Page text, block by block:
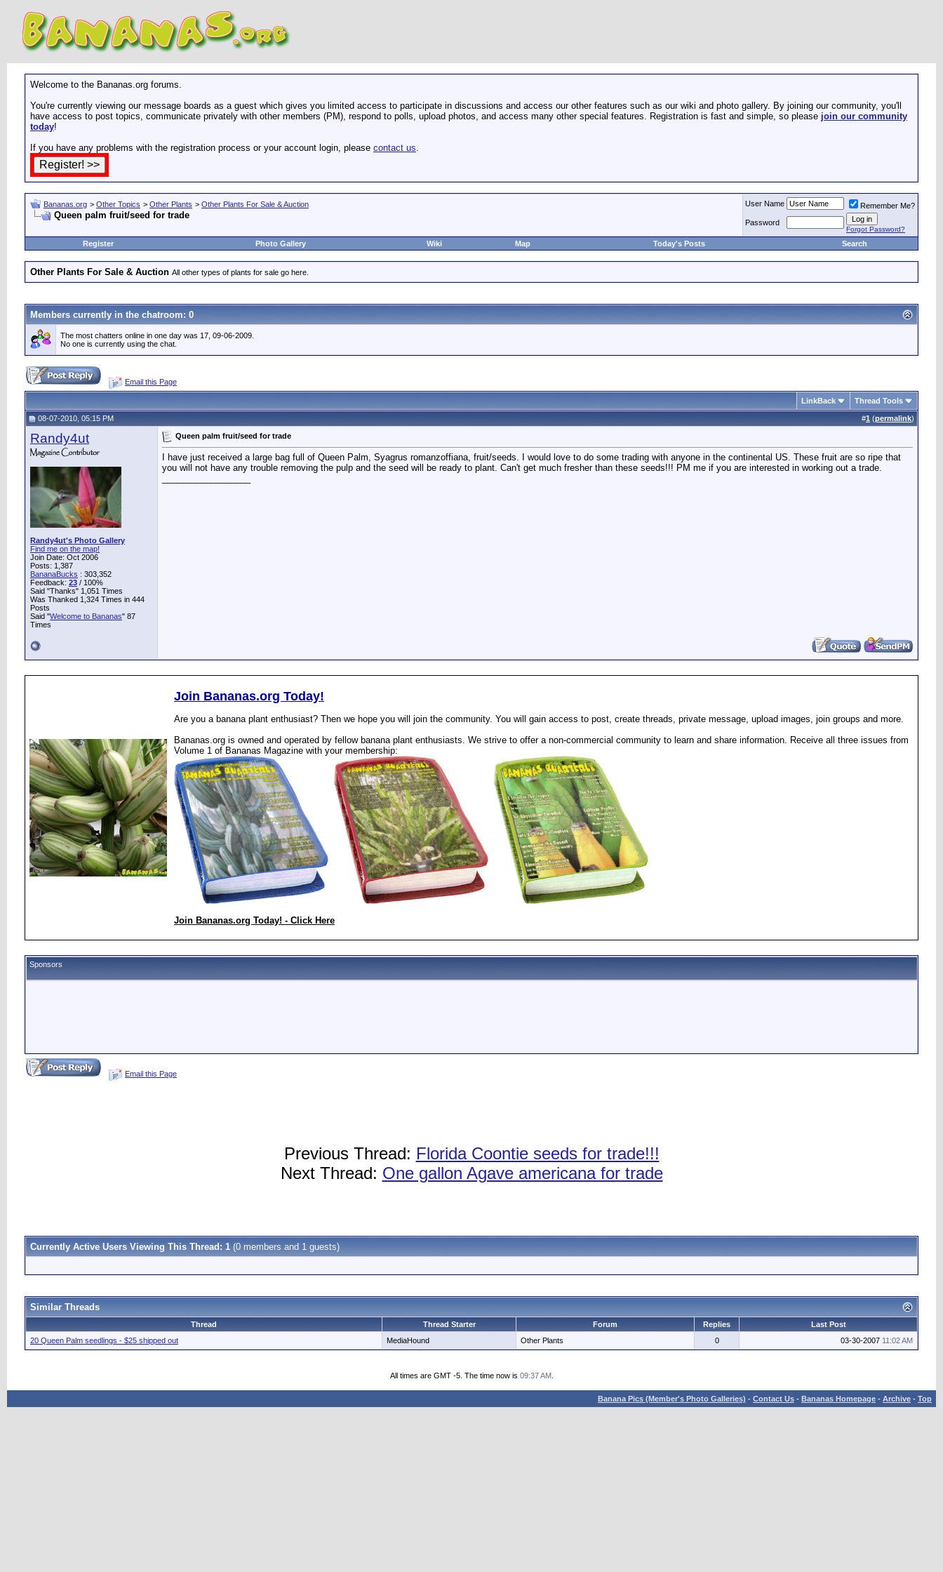
Welcome to the Bananas.org forums.
You're currently viewing our message boards as a guest which gives you limited access to participate in discussions and access our other features such as our wiki and photo gallery. By joining our community, you'll
have access to post topics, communicate privately with other members (PM), respond to polls, upload photos, and access many other special features. Registration is fast and simple, so please join our community
today!
If you have any problems with the registration process or your account login, please contact us.
Bananas.org > Other Topics > Other Plants > Other Plants For Sale & Auction
Queen palm fruit/seed for trade
User Name
Remember Me?
Password
Forgot Password?
Register Photo Gallery Wiki Map Today's Posts Search
Other Plants For Sale & Auction All other types of plants for sale go here.
Members currently in the chatroom: 0
The most chatters online in one day was 17, 09-06-2009.
No one is currently using the chat.
Email this Page
LinkBack Thread Tools
08-07-2010, 05:15 PM #1 (permalink)
Randy4ut
Randy4ut's Photo Gallery
Find me on the map!
Join Date: Oct 2006
Posts: 1,387
BananaBucks : 303,352
Feedback: 23 / 100%
Said "Thanks" 1,051 Times
Was Thanked 1,324 Times in 444
Posts
Said "Welcome to Bananas" 87
Times
Queen palm fruit/seed for trade
I have just received a large bag full of Queen Palm, Syagrus romanzoffiana, fruit/seeds. I would love to do some trading with anyone in the continental US. These fruit are so ripe that
you will not have any trouble removing the pulp and the seed will be ready to plant. Can't get much fresher than these seeds!!! PM me if you are interested in working out a trade.
Join Bananas.org Today!
Are you a banana plant enthusiast? Then we hope you will join the community. You will gain access to post, create threads, private message, upload images, join groups and more.
Bananas.org is owned and operated by fellow banana plant enthusiasts. We strive to offer a non-commercial community to learn and share information. Receive all three issues from
Volume 1 of Bananas Magazine with your membership:
Join Bananas.org Today! - Click Here
Sponsors
Email this Page
Previous Thread: Florida Coontie seeds for trade!!!
Next Thread: One gallon Agave americana for trade
Currently Active Users Viewing This Thread: 1 (0 members and 1 guests)
Similar Threads
Thread Thread Starter Forum Replies
Last Post
20 Queen Palm seedlings - $25 shipped out
MediaHound Other Plants 0 03-30-2007 11:02 AM
All times are GMT -5. The time now is 09:37 AM.
Banana Pics (Member's Photo Galleries) - Contact Us - Bananas Homepage - Archive - Top